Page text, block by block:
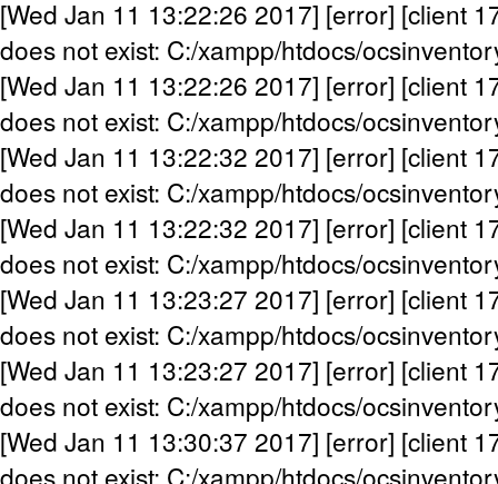
[Wed Jan 11 13:22:26 2017] [error] [client
does not exist: C:/xampp/htdocs/
[Wed Jan 11 13:22:26 2017] [error] [client
does not exist: C:/xampp/htdocs/
[Wed Jan 11 13:22:32 2017] [error] [client
does not exist: C:/xampp/htdocs/
[Wed Jan 11 13:22:32 2017] [error] [client
does not exist: C:/xampp/htdocs/
[Wed Jan 11 13:23:27 2017] [error] [client
does not exist: C:/xampp/htdocs/
[Wed Jan 11 13:23:27 2017] [error] [client
does not exist: C:/xampp/htdocs/
[Wed Jan 11 13:30:37 2017] [error] [client
does not exist: C:/xampp/htdocs/